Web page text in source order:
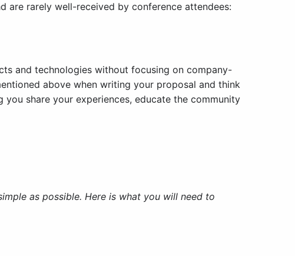
rarely well-received by conference attendees:
and technologies without focusing on company-
above when writing your proposal and think
share your experiences, educate the community
as possible. Here is what you will need to